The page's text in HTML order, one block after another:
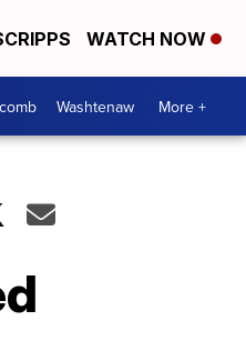
WATCH NOW
Washtenaw More +